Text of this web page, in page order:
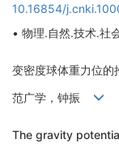
10.16854/
• 物理.自然.技术.社
变密度球体重力位的
范广学，钟振
The gravity